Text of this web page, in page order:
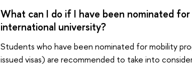
What can I do if I have been nominated
international university?
Students who have been nominated for mobility
issued visas) are recommended to take into